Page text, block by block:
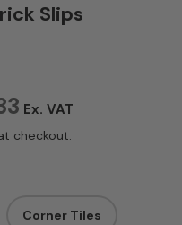
Slips
Ex. VAT
checkout.
Corner Tiles